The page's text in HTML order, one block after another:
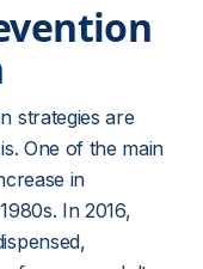
strategies are
One of the main
in
In 2016,